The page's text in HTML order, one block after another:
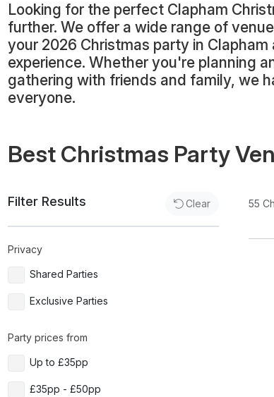
Looking for the perfect Clapham
further. We offer a wide range of
your 2026 Christmas party in
experience. Whether you're planning
gathering with friends and family, we
everyone.
Best Christmas Party
Filter Results Clear
Privacy
Shared Parties
Exclusive Parties
Party prices from
Up to £35pp
£35pp - £50pp
55